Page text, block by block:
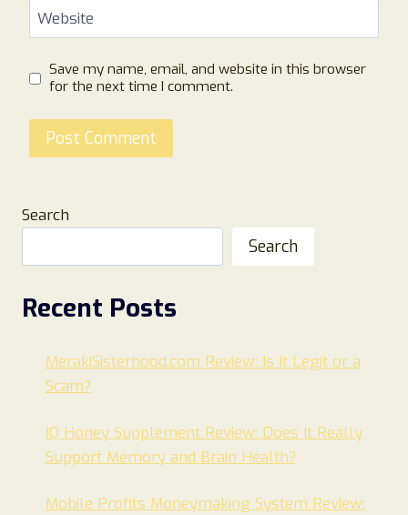
Website
Save my name, email, and website in this browser
for the next time I comment.
Search
Search
Recent Posts
MerakiSisterhood.com Review: Is It Legit or a
Scam?
IQ Honey Supplement Review: Does It Really
Support Memory and Brain Health?
Mobile Profits Moneymaking System Review: